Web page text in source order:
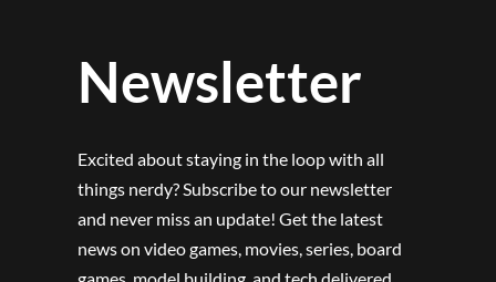
Newsletter
Excited about staying in the loop with all
things nerdy? Subscribe to our newsletter
and never miss an update! Get the latest
news on video games, movies, series, board